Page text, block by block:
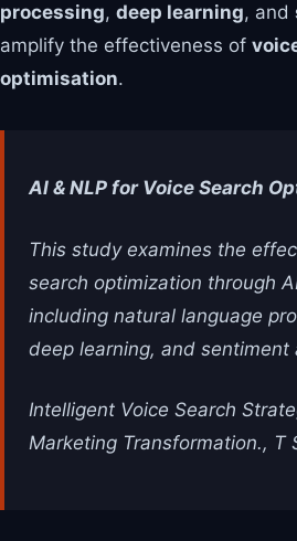
processing, deep learning, and
amplify the effectiveness of
optimisation.
AI & NLP for Voice Search
This study examines the
search optimization through
including natural language
deep learning, and sentiment
Intelligent Voice Search
Marketing Transformation., T